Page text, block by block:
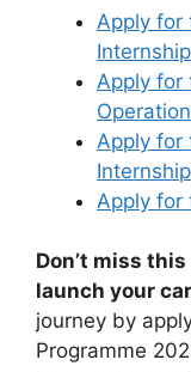
Apply for
Internship
Apply for
Apply for
Internship
Apply for
Don’t miss
launch your
journey by
Programme